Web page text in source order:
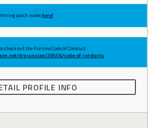
patch noteshere!
out the Forums Code of Conduct:
discussion/29556/code-of-conducts
PROFILE INFO